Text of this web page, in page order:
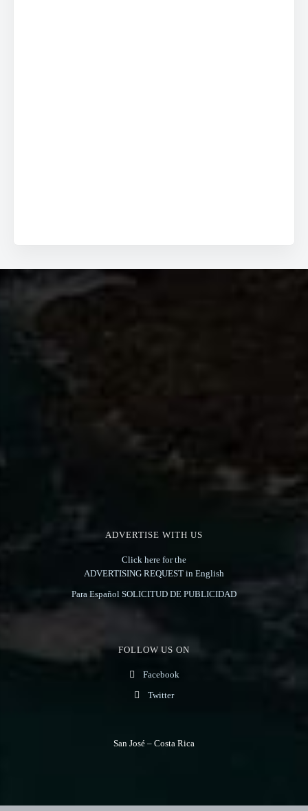
ADVERTISE WITH US
Click here for the
ADVERTISING REQUEST in English
Para Español SOLICITUD DE PUBLICIDAD
FOLLOW US ON
Facebook
Twitter
San José – Costa Rica